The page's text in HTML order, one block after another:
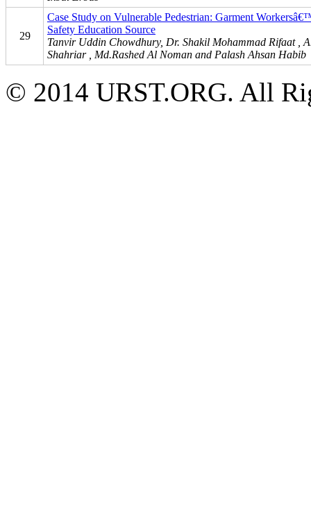
29
Case Study on Vulnerable Pedestrian: Garment
Safety Education Source
Tanvir Uddin Chowdhury, Dr. Shakil Mohammad Rifaat ,
Shahriar , Md.Rashed Al Noman and Palash Ahsan Habib
© 2014 URST.ORG. All